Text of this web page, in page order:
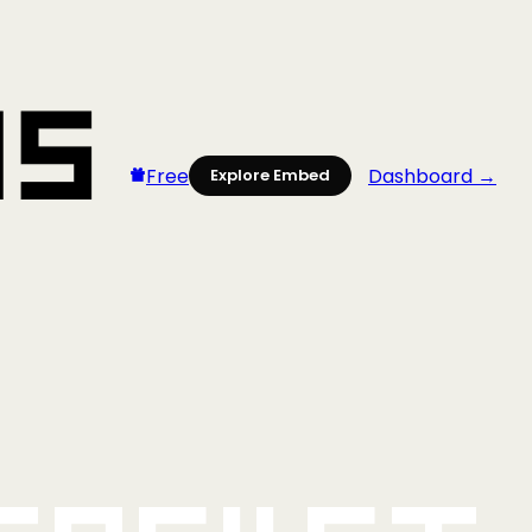
Free Explore Embed Dashboard →